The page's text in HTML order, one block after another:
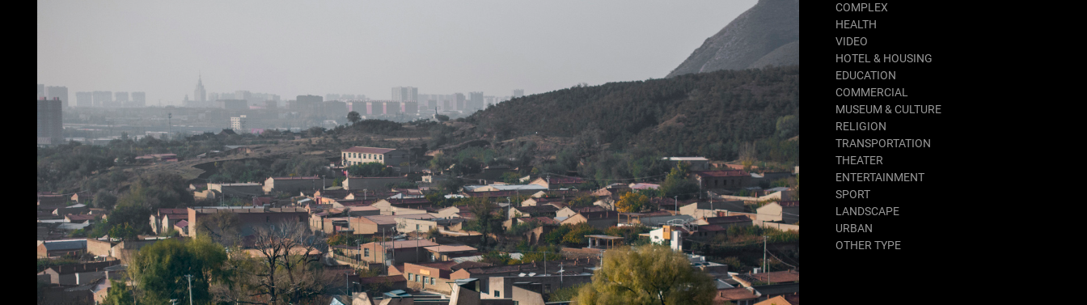
COMPLEX
HEALTH
VIDEO
HOTEL & HOUSING
EDUCATION
COMMERCIAL
MUSEUM & CULTURE
RELIGION
TRANSPORTATION
THEATER
ENTERTAINMENT
SPORT
LANDSCAPE
URBAN
OTHER TYPE